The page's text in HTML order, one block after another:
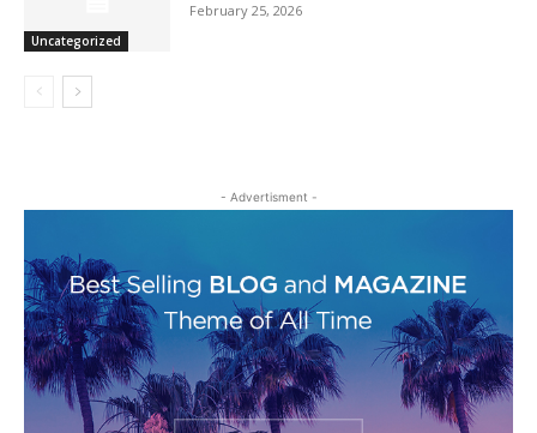
Uncategorized
February 25, 2026
- Advertisment -